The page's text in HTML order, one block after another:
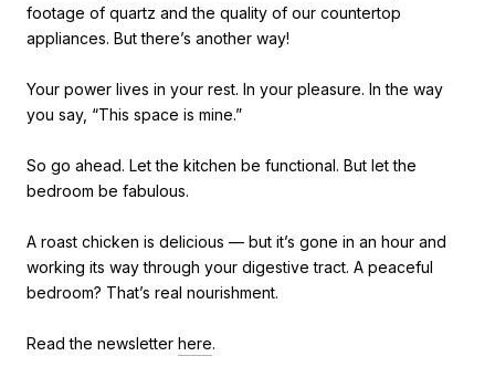
footage of quartz and the quality of our countertop
appliances. But there’s another way!
Your power lives in your rest. In your pleasure. In the way
you say, “This space is mine.”
So go ahead. Let the kitchen be functional. But let the
bedroom be fabulous.
A roast chicken is delicious — but it’s gone in an hour and
working its way through your digestive tract. A peaceful
bedroom? That’s real nourishment.
Read the newsletter here.